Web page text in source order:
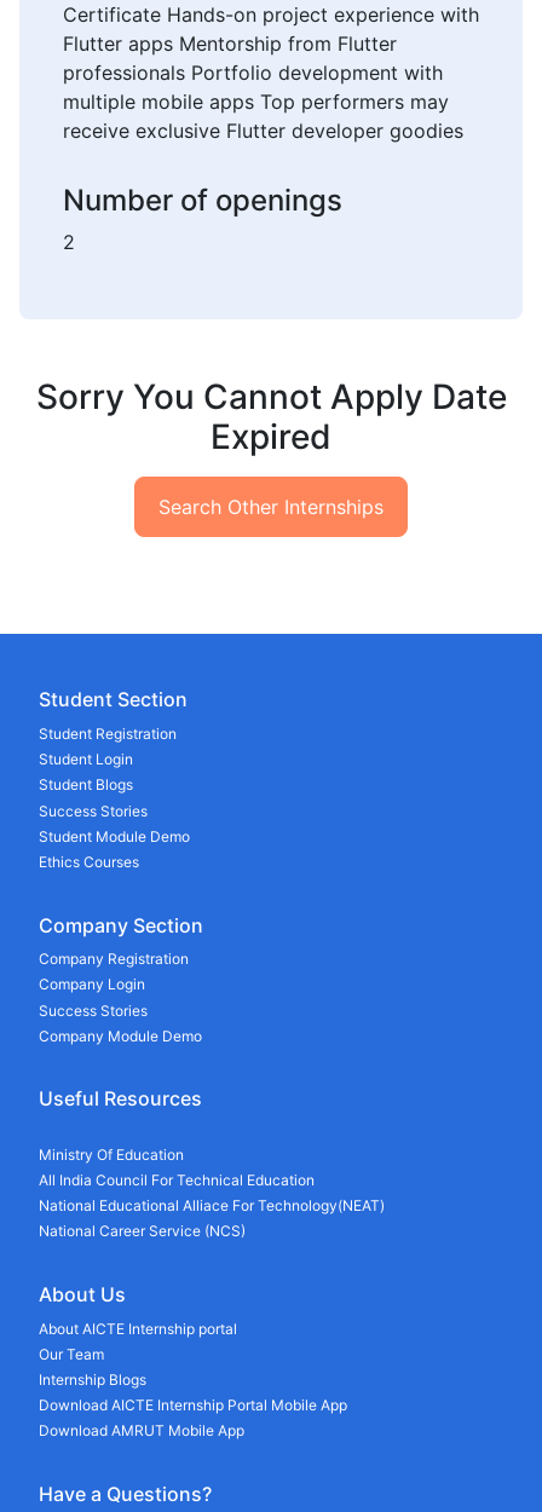
Certificate Hands-on project experience with
Flutter apps Mentorship from Flutter
professionals Portfolio development with
multiple mobile apps Top performers may
receive exclusive Flutter developer goodies
Number of openings
2
Sorry You Cannot Apply Date
Expired
Search Other Internships
Student Section
Student Registration
Student Login
Student Blogs
Success Stories
Student Module Demo
Ethics Courses
Company Section
Company Registration
Company Login
Success Stories
Company Module Demo
Useful Resources
Ministry Of Education
All India Council For Technical Education
National Educational Alliace For Technology(NEAT)
National Career Service (NCS)
About Us
About AICTE Internship portal
Our Team
Internship Blogs
Download AICTE Internship Portal Mobile App
Download AMRUT Mobile App
Have a Questions?